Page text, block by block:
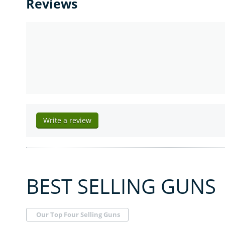
Reviews
Write a review
BEST SELLING GUNS
Our Top Four Selling Guns